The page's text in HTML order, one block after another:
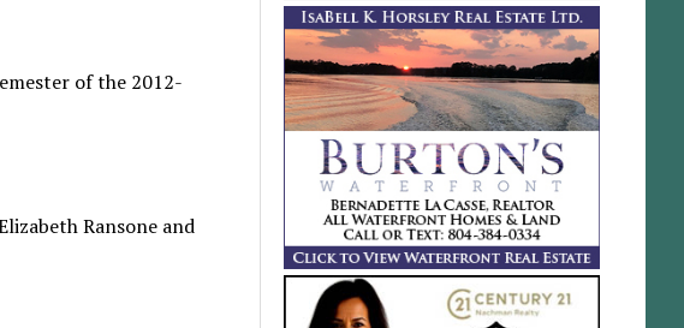
of the 2012-
Ransone and